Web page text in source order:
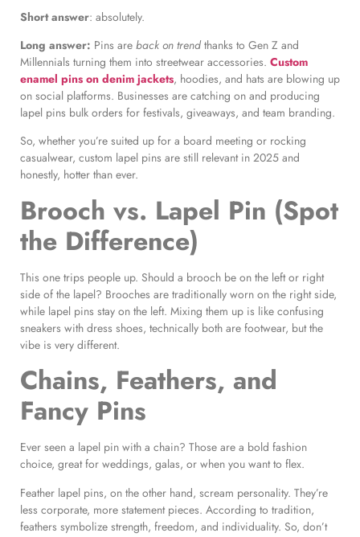
Short answer: absolutely.
Long answer: Pins are back on trendthanks to Gen Z and
Millennials turning them into streetwear accessories. Custom
enamel pins on denim jackets, hoodies, and hats are blowing up
on social platforms. Businesses are catching on and producing
lapel pins bulk orders for festivals, giveaways, and team branding.
So, whether you’re suited up for a board meeting or rocking
casualwear, custom lapel pins are still relevant in 2025 and
honestly, hotter than ever.
Brooch vs. Lapel Pin (Spot
the Difference)
This one trips people up. Should a brooch be on the left or right
side of the lapel? Brooches are traditionally worn on the right side,
while lapel pins stay on the left. Mixing them up is like confusing
sneakers with dress shoes, technically both are footwear, but the
vibe is very different.
Chains, Feathers, and
Fancy Pins
Ever seen a lapel pin with a chain? Those are a bold fashion
choice, great for weddings, galas, or when you want to flex.
Feather lapel pins, on the other hand, scream personality. They’re
less corporate, more statement pieces. According to tradition,
feathers symbolize strength, freedom, and individuality. So, don’t